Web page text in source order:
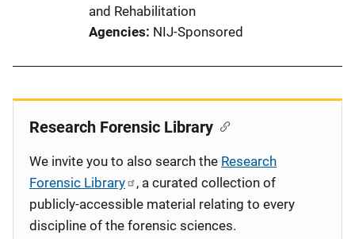
and Rehabilitation
Agencies NIJ-Sponsored
Research Forensic Library
We invite you to also search the Research
Forensic Library
, a curated collection of
publicly-accessible material relating to every
discipline of the forensic sciences.